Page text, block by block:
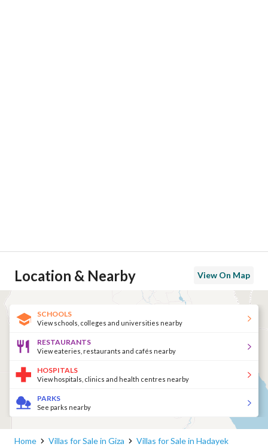
Location & Nearby View On Map
SCHOOLS
View schools, colleges and universities nearby
RESTAURANTS
View eateries, restaurants and cafés nearby
HOSPITALS
View hospitals, clinics and health centres nearby
PARKS
See parks nearby
Home Villas for Sale in Giza
Villas for Sale in Hadayek